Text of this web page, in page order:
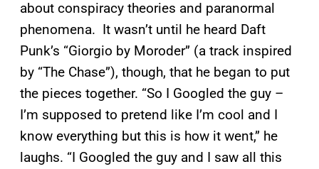
about conspiracy theories and paranormal
phenomena. It wasn’t until he heard Daft
Punk’s “Giorgio by Moroder” (a track inspired
by “The Chase”), though, that he began to put
the pieces together. “So I Googled the guy –
I’m supposed to pretend like I’m cool and I
know everything but this is how it went,” he
laughs. “I Googled the guy and I saw all this